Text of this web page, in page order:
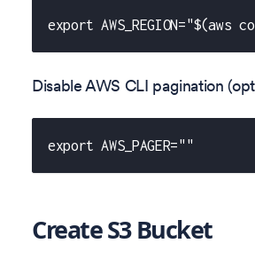
export
Disable AWS CLI pagination
export AWS_PAGER=""
Create S3 Bucket